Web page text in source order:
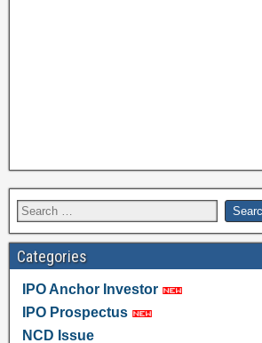
Categories
IPO Anchor Investor
IPO Prospectus
NCD Issue